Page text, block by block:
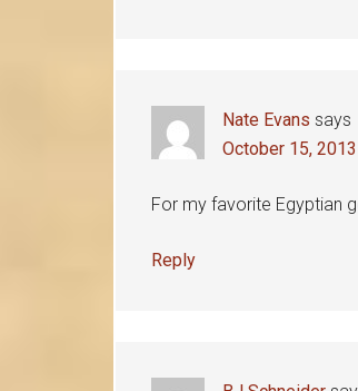
Nate Evans says
October 15,
For my favorite Egyptian
Reply